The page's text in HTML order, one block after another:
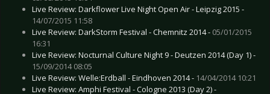
Live Review: Darkflower Live Night Open Air - Leipzig 2015 -
14/07/2015 11:58
Live Review: DarkStorm Festival - Chemnitz 2014 - 05/01/2015
16:31
Live Review: Nocturnal Culture Night 9 - Deutzen 2014 (Day 1) -
15/09/2014 08:05
Live Review: Welle:Erdball - Eindhoven 2014 - 14/04/2014 10:21
Live Review: Amphi Festival - Cologne 2013 (Day 2) -